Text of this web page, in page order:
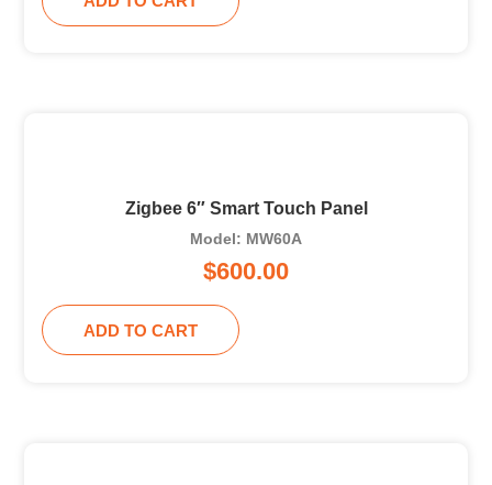
Zigbee 6″ Smart Touch Panel
Model: MW60A
$600.00
ADD TO CART